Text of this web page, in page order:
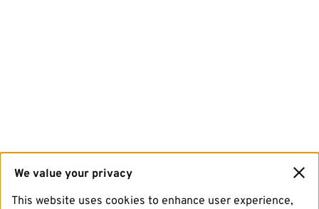
We value your privacy
This website uses cookies to enhance user experience,